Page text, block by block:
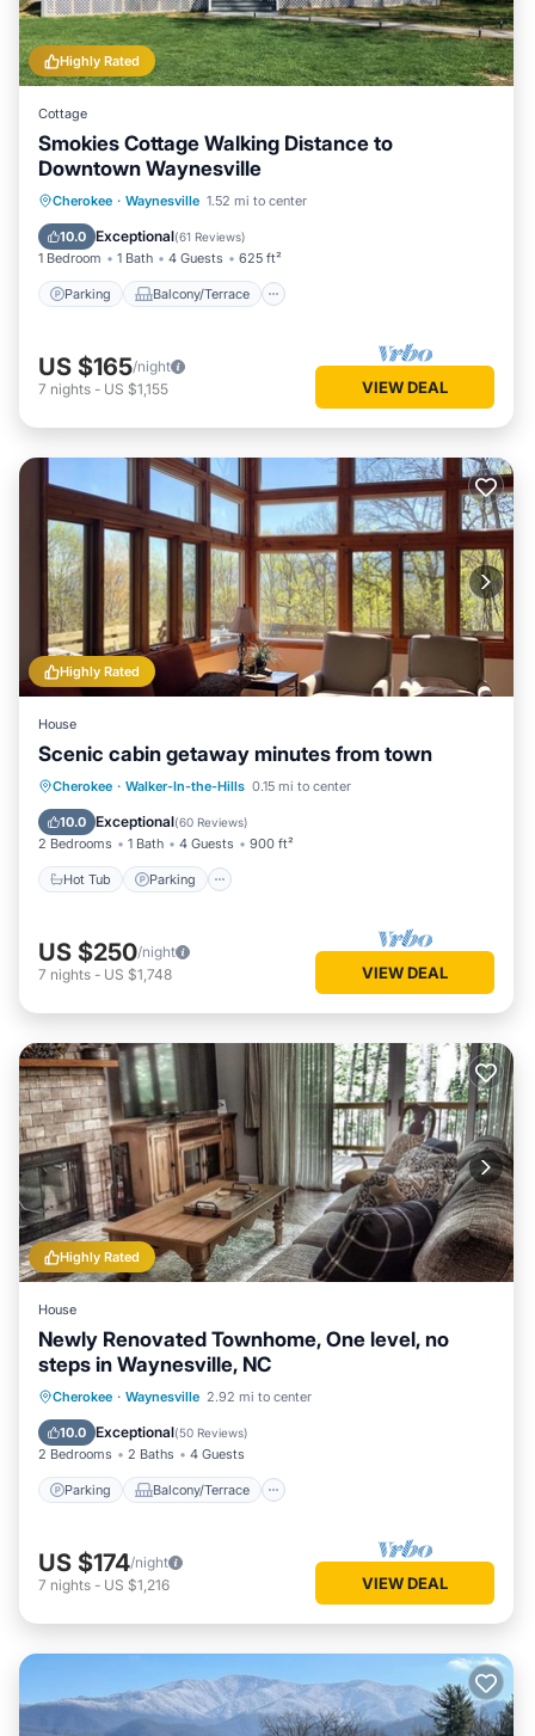
Highly Rated
Cottage
Smokies Cottage Walking Distance to
Downtown Waynesville
Cherokee · Waynesville 1.52 mi to center
10.0 Exceptional(61 Reviews)
1 Bedroom 1 Bath 4 Guests 625 ft²
Parking Balcony/Terrace
Parking Balcony/Terrace
Air Conditioner
US $165/night
7 nights - US $1,155 VIEW DEAL
Highly Rated
House
Scenic cabin getaway minutes from town
Cherokee · Walker-In-the-Hills 0.15 mi to center
10.0 Exceptional(60 Reviews)
2 Bedrooms 1 Bath 4 Guests 900 ft²
Hot Tub Parking
Hot Tub Parking
Balcony/Terrace
Kitchen
US $250/night
7 nights - US $1,748 VIEW DEAL
Highly Rated
House
Newly Renovated Townhome, One level, no
steps in Waynesville, NC
Cherokee · Waynesville 2.92 mi to center
10.0 Exceptional(50 Reviews)
2 Bedrooms 2 Baths 4 Guests
Parking Balcony/Terrace
Parking Balcony/Terrace
Air Conditioner
US $174/night
7 nights - US $1,216 VIEW DEAL